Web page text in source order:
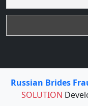
Russian Brides
SOLUTION